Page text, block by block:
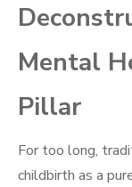
Mental
Pillar
For too long,
childbirth as a